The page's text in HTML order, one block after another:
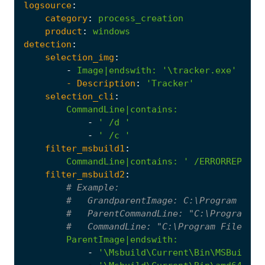
logsource:
category:
process_creation
product :
windows
detection :
selection_img :
-
Image|endswith :
'\tracker.exe'
-
Description :
'Tracker'
selection_cli :
CommandLine|contains :
-
' /d '
-
' /c '
filter_msbuild1 :
CommandLine|contains :
' /
filter_msbuild2 :
# Example:
#   GrandparentImage: C:\Program
#   ParentCommandLine: "C:\Program
#   CommandLine: "C:\Program
ParentImage|endswith :
-